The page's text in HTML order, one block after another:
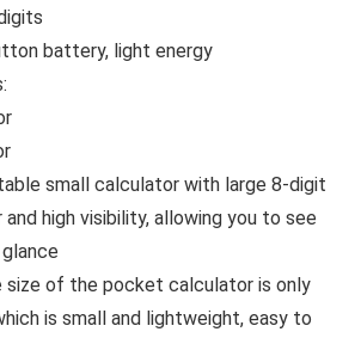
battery, light energy
small calculator with large 8-digit
and high visibility, allowing you to see
size of the pocket calculator is only
is small and lightweight, easy to